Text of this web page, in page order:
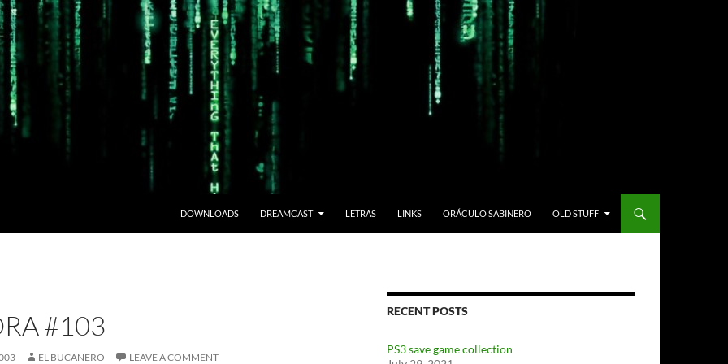
DOWNLOADS DREAMCAST LETRAS LINKS ORÁCULO SABINERO OLD STUFF
#103
EL BUCANERO LEAVE A COMMENT
RECENT POSTS
PS3 save game collection